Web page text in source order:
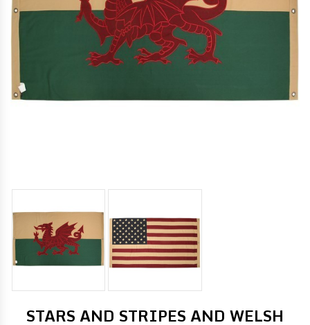
STARS AND STRIPES AND WELSH